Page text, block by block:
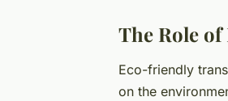
The Role
Eco-friendly
on the